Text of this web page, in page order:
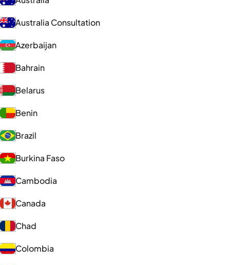
Australia Consultation
Azerbaijan
Bahrain
Belarus
Benin
Brazil
Burkina Faso
Cambodia
Canada
Chad
Colombia